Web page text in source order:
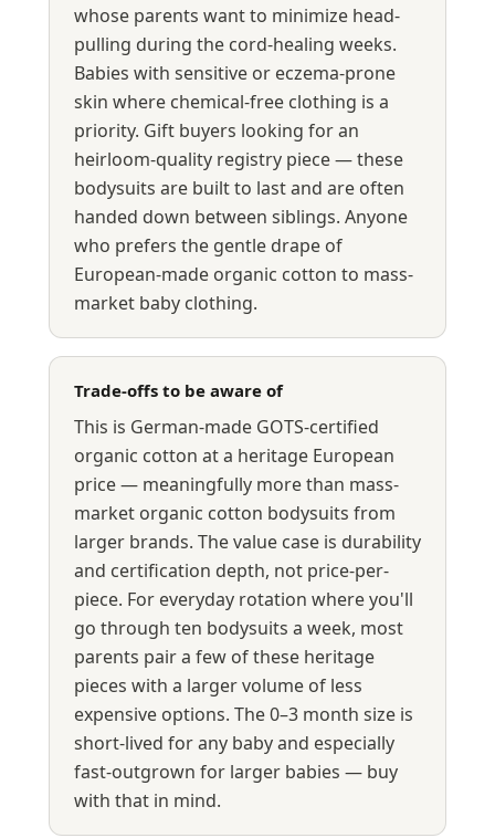
whose parents want to minimize head-
pulling during the cord-healing weeks.
Babies with sensitive or eczema-prone
skin where chemical-free clothing is a
priority. Gift buyers looking for an
heirloom-quality registry piece — these
bodysuits are built to last and are often
handed down between siblings. Anyone
who prefers the gentle drape of
European-made organic cotton to mass-
market baby clothing.
Trade-offs to be aware of
This is German-made GOTS-certified
organic cotton at a heritage European
price — meaningfully more than mass-
market organic cotton bodysuits from
larger brands. The value case is durability
and certification depth, not price-per-
piece. For everyday rotation where you'll
go through ten bodysuits a week, most
parents pair a few of these heritage
pieces with a larger volume of less
expensive options. The 0–3 month size is
short-lived for any baby and especially
fast-outgrown for larger babies — buy
with that in mind.